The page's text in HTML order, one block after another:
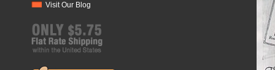
Visit Our Blog